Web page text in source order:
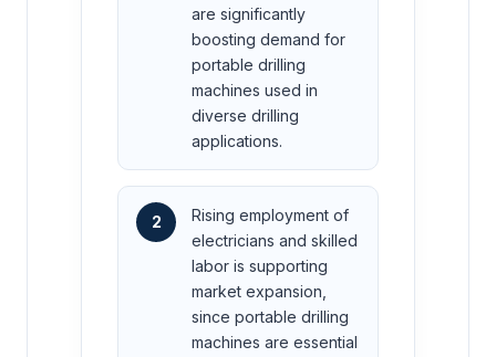
are significantly
boosting demand for
portable drilling
machines used in
diverse drilling
applications.
2
Rising employment of
electricians and skilled
labor is supporting
market expansion,
since portable drilling
machines are essential